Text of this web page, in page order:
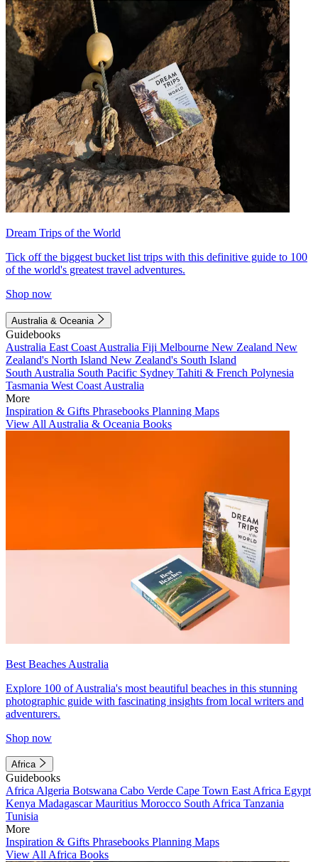
Dream Trips of the World
Tick off the biggest bucket list trips with this definitive guide to 100
of the world's greatest travel adventures.
Shop now
Australia & Oceania
Guidebooks
Australia East Coast Australia Fiji Melbourne New Zealand New
Zealand's North Island New Zealand's South Island
South Australia South Pacific Sydney Tahiti & French Polynesia
Tasmania West Coast Australia
More
Inspiration & Gifts Phrasebooks Planning Maps
View All Australia & Oceania Books
Best Beaches Australia
Explore 100 of Australia's most beautiful beaches in this stunning
photographic guide with fascinating insights from local writers and
adventurers.
Shop now
Africa
Guidebooks
Africa Algeria Botswana Cabo Verde Cape Town East Africa Egypt
Kenya MadagascarMauritius Morocco South Africa Tanzania
Tunisia
More
Inspiration & Gifts Phrasebooks Planning Maps
View All Africa Books